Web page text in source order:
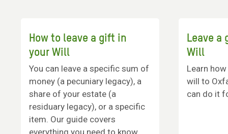
How to leave a gift in
your Will
You can leave a specific sum of
money (a pecuniary legacy), a
share of your estate (a
residuary legacy), or a specific
item. Our guide covers
everything you need to know.
Leave a
Will
Learn
will to
can do it